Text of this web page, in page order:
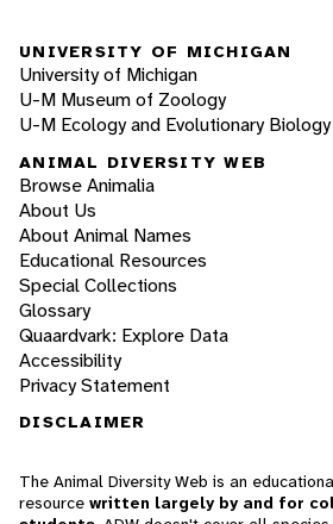
UNIVERSITY OF MICHIGAN
University of Michigan
U-M Museum of Zoology
U-M Ecology and Evolutionary Biology
ANIMAL DIVERSITY WEB
Browse Animalia
About Us
About Animal Names
Educational Resources
Special Collections
Glossary
Quaardvark: Explore Data
Accessibility
Privacy Statement
DISCLAIMER
The Animal Diversity Web is an
resource written largely by and for